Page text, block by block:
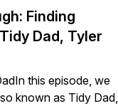
Finding
Dad, Tyler
this episode, we
known as Tidy Dad,